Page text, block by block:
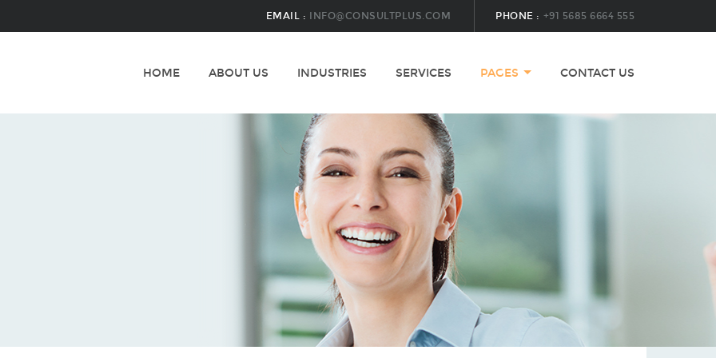
EMAIL : INFO@CONSULTPLUS.COM PHONE : +91 5685 6664 555
HOME ABOUT US INDUSTRIES SERVICES PAGES CONTACT US